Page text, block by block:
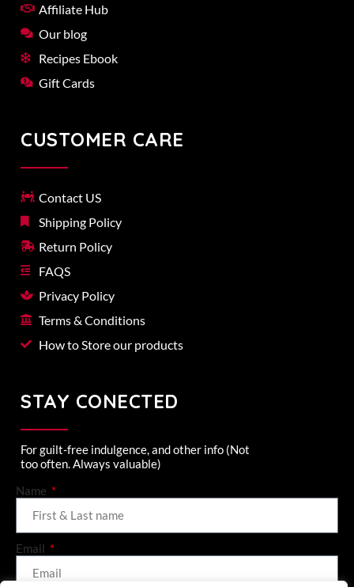
Affiliate Hub
Our blog
Recipes Ebook
Gift Cards
CUSTOMER CARE
Contact US
Shipping Policy
Return Policy
FAQS
Privacy Policy
Terms & Conditions
How to Store our products
STAY CONECTED
For guilt-free indulgence, and other info (Not
too often. Always valuable)
Name
Email